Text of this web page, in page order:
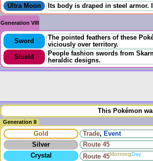
Ultra Moon
Its body is draped in steel
Generation VIII
Sword
The pointed feathers of these
viciously over territory.
Shield
People fashion swords from
heraldic designs.
This Pokémon
Generation II
Gold Trade, Event
Silver
Route 45
Crystal
Route 45MorningDay